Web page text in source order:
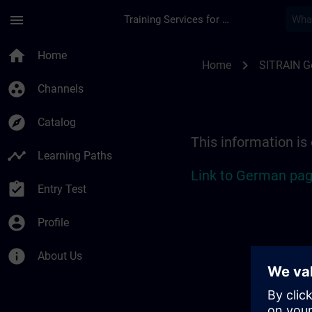
menu Training Services for Digital Industries
home Home
group_work Channels
explore Catalog
timeline Learning Paths
assignment_turned_in Entry Test
account_circle Profile
info About Us
Home chevron_right SITRAIN
This information is
Link to German